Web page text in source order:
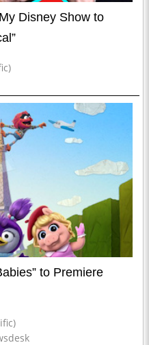
Disney Show to
to Premiere